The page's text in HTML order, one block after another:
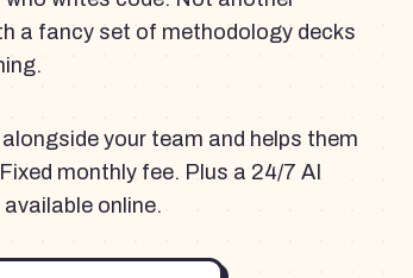
a fancy set of methodology decks
your team and helps them
monthly fee. Plus a 24/7 AI
online.